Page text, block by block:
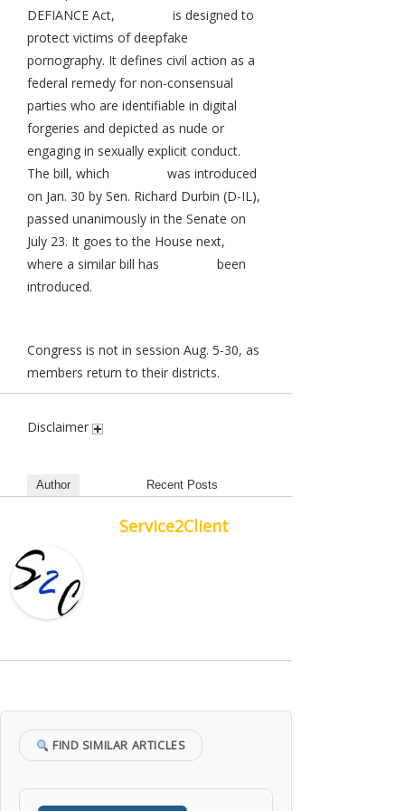
DEFIANCE Act,
is designed to
protect victims of deepfake
pornography. It defines civil action as a
federal remedy for non-consensual
parties who are identifiable in digital
forgeries and depicted as nude or
engaging in sexually explicit conduct.
The bill, which
was introduced
on Jan. 30 by Sen. Richard Durbin (D-IL),
passed unanimously in the Senate on
July 23. It goes to the House next,
where a similar bill has
been
introduced.
Congress is not in session Aug. 5-30, as
members return to their districts.
Disclaimer
Author Recent Posts
Service2Client
FIND SIMILAR ARTICLES